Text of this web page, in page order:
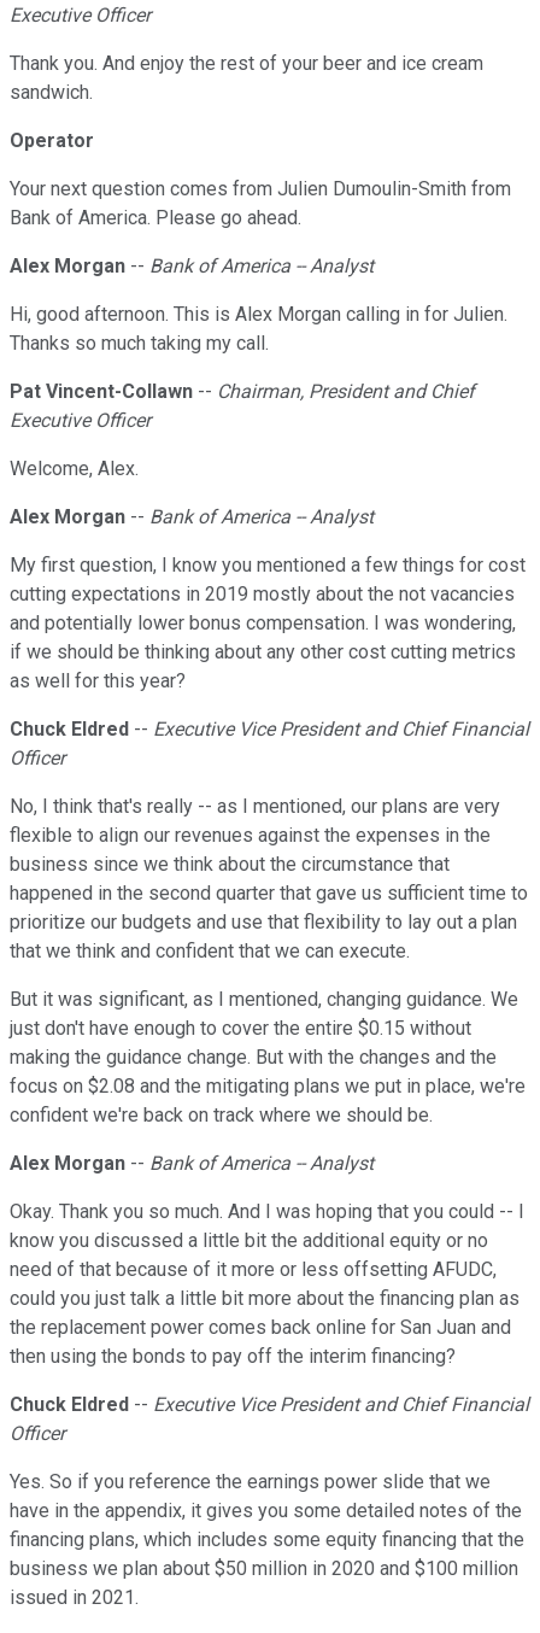
Executive Officer
Thank you. And enjoy the rest of your beer and ice cream
sandwich.
Operator
Your next question comes from Julien Dumoulin-Smith from
Bank of America. Please go ahead.
Alex Morgan -- Bank of America -- Analyst
Hi, good afternoon. This is Alex Morgan calling in for Julien.
Thanks so much taking my call.
Pat Vincent-Collawn -- Chairman, President and Chief
Executive Officer
Welcome, Alex.
Alex Morgan -- Bank of America -- Analyst
My first question, I know you mentioned a few things for cost
cutting expectations in 2019 mostly about the not vacancies
and potentially lower bonus compensation. I was wondering,
if we should be thinking about any other cost cutting metrics
as well for this year?
Chuck Eldred -- Executive Vice President and Chief Financial
Officer
No, I think that's really -- as I mentioned, our plans are very
flexible to align our revenues against the expenses in the
business since we think about the circumstance that
happened in the second quarter that gave us sufficient time to
prioritize our budgets and use that flexibility to lay out a plan
that we think and confident that we can execute.
But it was significant, as I mentioned, changing guidance. We
just don't have enough to cover the entire $0.15 without
making the guidance change. But with the changes and the
focus on $2.08 and the mitigating plans we put in place, we're
confident we're back on track where we should be.
Alex Morgan -- Bank of America -- Analyst
Okay. Thank you so much. And I was hoping that you could -- I
know you discussed a little bit the additional equity or no
need of that because of it more or less offsetting AFUDC,
could you just talk a little bit more about the financing plan as
the replacement power comes back online for San Juan and
then using the bonds to pay off the interim financing?
Chuck Eldred -- Executive Vice President and Chief Financial
Officer
Yes. So if you reference the earnings power slide that we
have in the appendix, it gives you some detailed notes of the
financing plans, which includes some equity financing that the
business we plan about $50 million in 2020 and $100 million
issued in 2021.